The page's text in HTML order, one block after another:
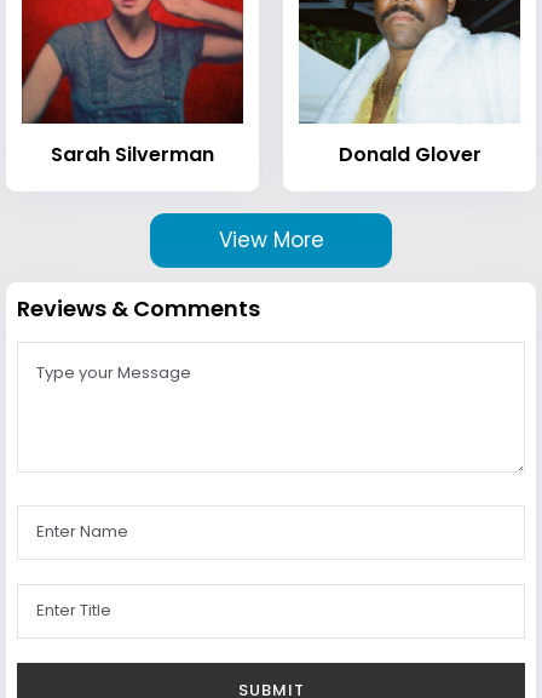
Sarah Silverman Donald Glover
View More
Reviews & Comments